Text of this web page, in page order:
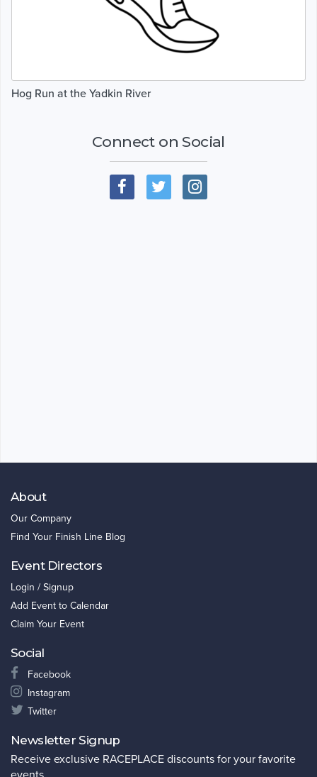
Hog Run at the Yadkin River
Connect on Social
About
Our Company
Find Your Finish Line Blog
Event Directors
Login / Signup
Add Event to Calendar
Claim Your Event
Social
Facebook
Instagram
Twitter
Newsletter Signup
Receive exclusive RACEPLACE discounts for your favorite